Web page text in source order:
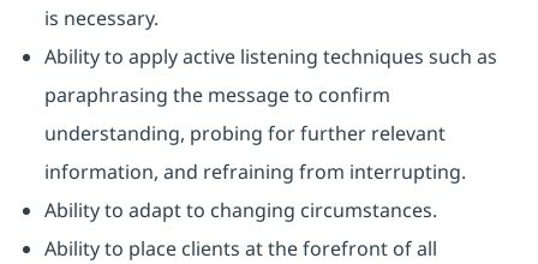
is necessary.
Ability to apply active listening techniques such as
paraphrasing the message to confirm
understanding, probing for further relevant
information, and refraining from interrupting.
Ability to adapt to changing circumstances.
Ability to place clients at the forefront of all